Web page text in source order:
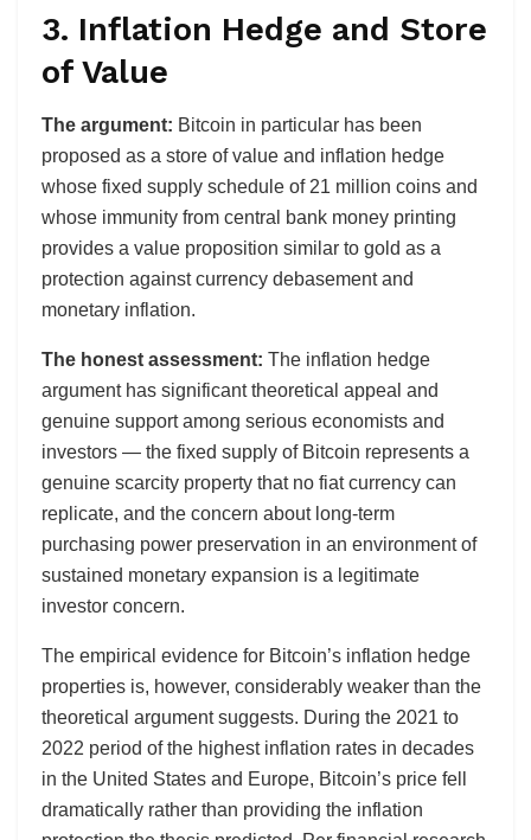
3. Inflation Hedge and Store
of Value
The argument: Bitcoin in particular has been
proposed as a store of value and inflation hedge
whose fixed supply schedule of 21 million coins and
whose immunity from central bank money printing
provides a value proposition similar to gold as a
protection against currency debasement and
monetary inflation.
The honest assessment: The inflation hedge
argument has significant theoretical appeal and
genuine support among serious economists and
investors — the fixed supply of Bitcoin represents a
genuine scarcity property that no fiat currency can
replicate, and the concern about long-term
purchasing power preservation in an environment of
sustained monetary expansion is a legitimate
investor concern.
The empirical evidence for Bitcoin’s inflation hedge
properties is, however, considerably weaker than the
theoretical argument suggests. During the 2021 to
2022 period of the highest inflation rates in decades
in the United States and Europe, Bitcoin’s price fell
dramatically rather than providing the inflation